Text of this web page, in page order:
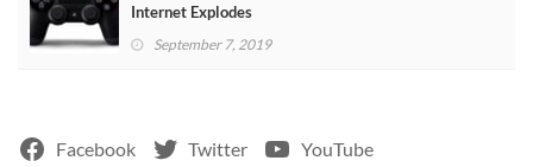
Internet Explodes
September 7, 2019
Facebook Twitter YouTube